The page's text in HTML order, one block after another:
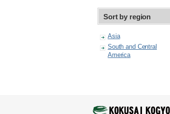
Sort by region
Asia
South and Central
America